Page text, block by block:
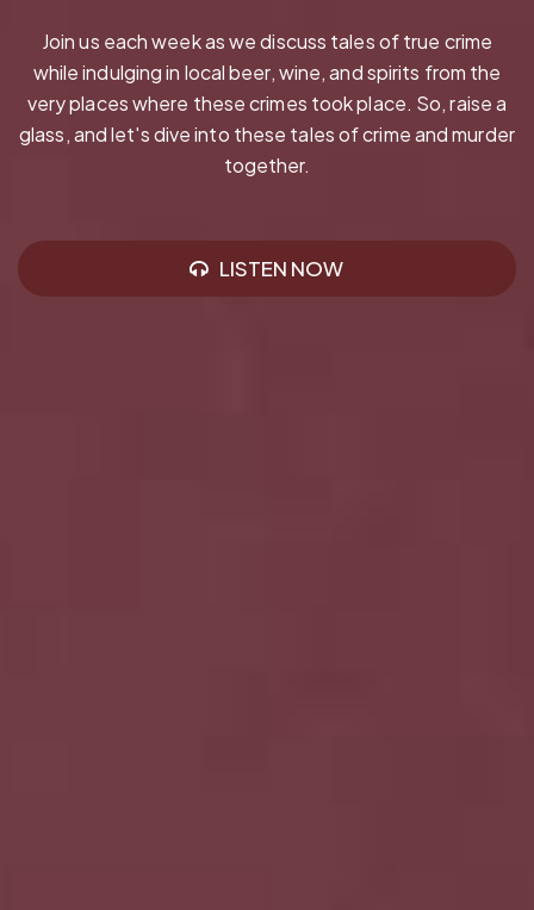
Join us each week as we discuss tales of true crime
while indulging in local beer, wine, and spirits from the
very places where these crimes took place. So, raise a
glass, and let's dive into these tales of crime and murder
together.
LISTEN NOW